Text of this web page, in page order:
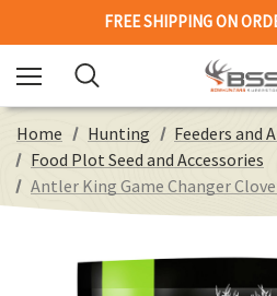
FREE SHIPPING ON
Home Hunting
Feeders and
Food Plot Seed and Accessories
Antler King Game Changer